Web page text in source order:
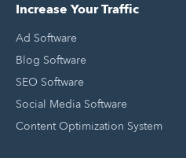
Increase Your Traffic
Ad Software
Blog Software
SEO Software
Social Media Software
Content Optimization System